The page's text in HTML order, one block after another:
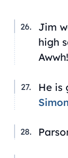
Jim
high
Awwh!
He is